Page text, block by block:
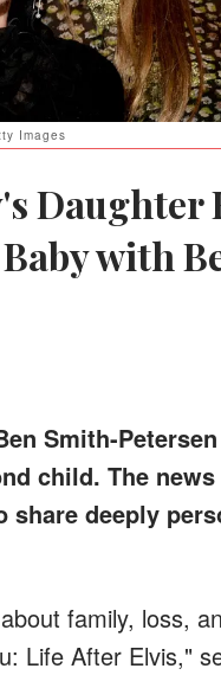
Images
Daughter
with
Smith-
child. The
share deeply
family, loss,
Life After Elvis,"